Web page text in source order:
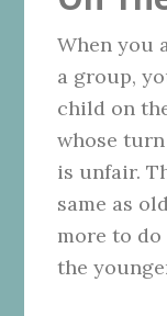
When you
a group,
child on
whose
is unfair.
same as
more to
the